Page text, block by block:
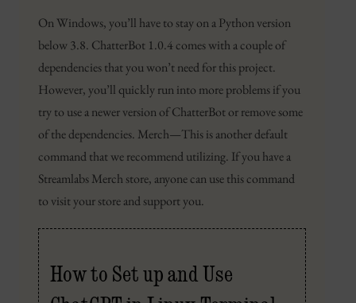
On Windows, you’ll have to stay on a Python version
below 3.8. ChatterBot 1.0.4 comes with a couple of
dependencies that you won’t need for this project.
However, you’ll quickly run into more problems if you
try to use a newer version of ChatterBot or remove some
of the dependencies. Merch — This is another default
command that we recommend utilizing. If you have a
Streamlabs Merch store, anyone can use this command
to visit your store and support you.
How to Set up and Use